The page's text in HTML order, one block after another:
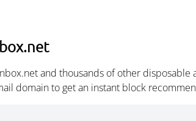
and thousands of other
domain to get an instant block